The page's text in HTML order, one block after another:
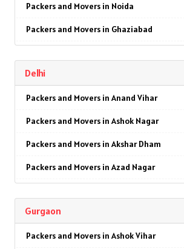
Packers and Movers in Noida
Packers and Movers in Ghaziabad
Packers and Movers in Najafgarh
Packers and Movers in Hisar
Packers and Movers in Rohtak
Packers and Movers in Bhiwani
Packers and Movers in Panipat
Packers and Movers in Jodhpur
Packers and Movers in Udaypur
Delhi
Packers and Movers in Anand Vihar
Packers and Movers in Ashok Nagar
Packers and Movers in Akshar Dham
Packers and Movers in Azad Nagar
Packers and Movers in Ajmeri Gate
Packers and Movers in Badarpur
Gurgaon
Packers and Movers in Ashok Vihar